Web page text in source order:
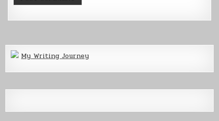
My Writing Journey